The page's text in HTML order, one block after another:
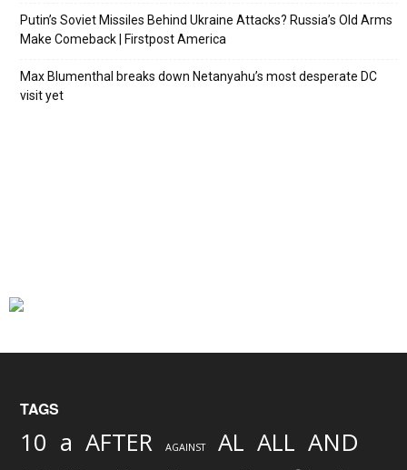
Putin’s Soviet Missiles Behind Ukraine Attacks? Russia’s Old Arms
Make Comeback | Firstpost America
Max Blumenthal breaks down Netanyahu’s most desperate DC
visit yet
TAGS
10 a AFTER AGAINST AL ALL AND